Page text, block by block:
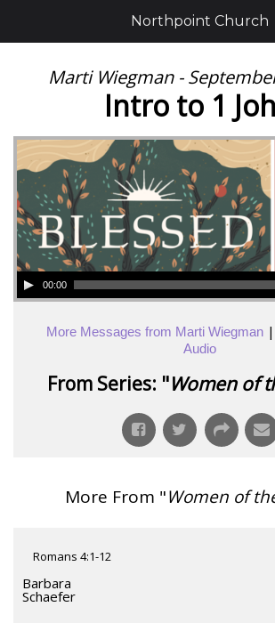
Marti Wiegman -
Intro to 1
00:00
More Messages from Marti Wiegman |
Audio
From Series: "Women of
More From "Women of
Romans 4:1-12
Barbara
Schaefer
Northpoint Church